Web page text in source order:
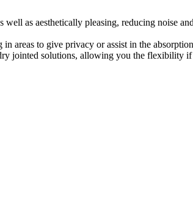
as aesthetically pleasing, reducing noise
areas to give privacy or assist in the
jointed solutions, allowing you the flexibility if